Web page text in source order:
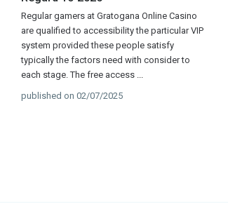
Regular gamers at Gratogana Online Casino
are qualified to accessibility the particular VIP
system provided these people satisfy
typically the factors need with consider to
each stage. The free access ...
published on 02/07/2025